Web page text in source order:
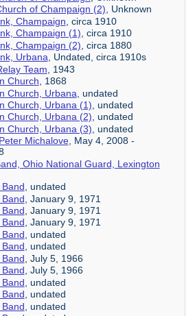
of Champaign (2), Unknown
Champaign , circa 1910
Champaign (1), circa 1910
Champaign (2) , circa 1880
Urbana, Undated, circa 1910s
Team , 1943
Church , 1868
Church, Urbana , undated
Church, Urbana (1) , undated
Church, Urbana (2), undated
Church, Urbana (3) , undated
Michalove, May 4, 2008 -
Ohio National Guard, Lexington
, undated
, January 9, 1971
, January 9, 1971
, January 9, 1971
, undated
, undated
, July 5, 1966
, July 5, 1966
, undated
, undated
, undated